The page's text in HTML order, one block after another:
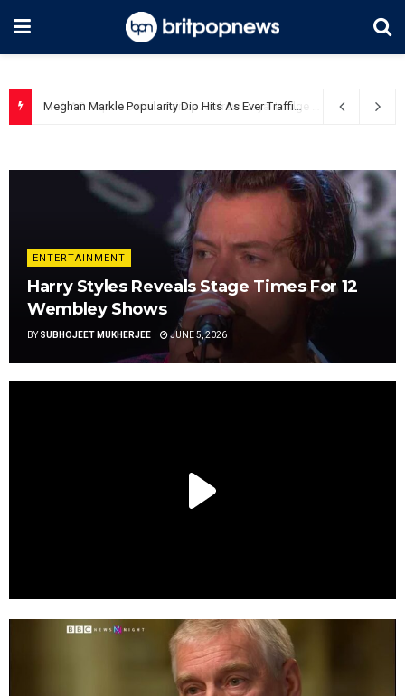
Meghan Markle Popularity Dip Hits As Ever Traffic June 5, 2026
ENTERTAINMENT
Harry Styles Reveals Stage Times For 12
Wembley Shows
BY SUBHOJEET MUKHERJEE JUNE 5, 2026